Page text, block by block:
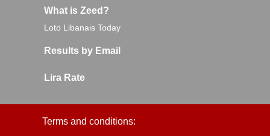
What is Zeed?
Loto Libanais Today
Results by Email
Lira Rate
Terms and conditions: